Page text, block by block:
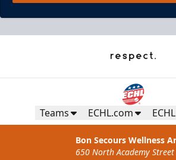
Teams ECHL.com
Bon Secours Wellness
650 North Academy Street